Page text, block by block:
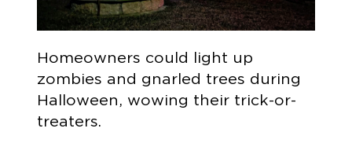
Homeowners could light up
zombies and gnarled trees during
Halloween, wowing their trick-or-
treaters.